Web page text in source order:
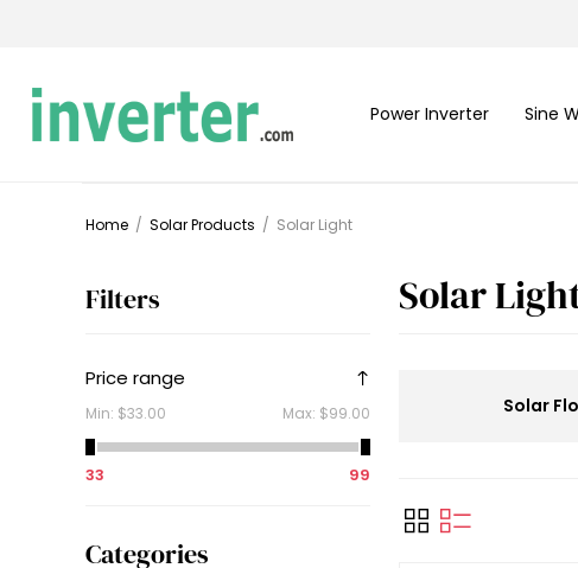
Power Inverter Sine
Home / Solar Products / Solar Light
Filters
Price range
Min: $33.00 Max: $99.00
33 99
Categories
Solar
Solar